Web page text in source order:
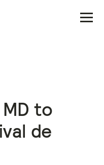
to
de